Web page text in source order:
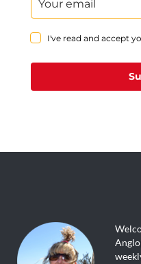
I've read and accept